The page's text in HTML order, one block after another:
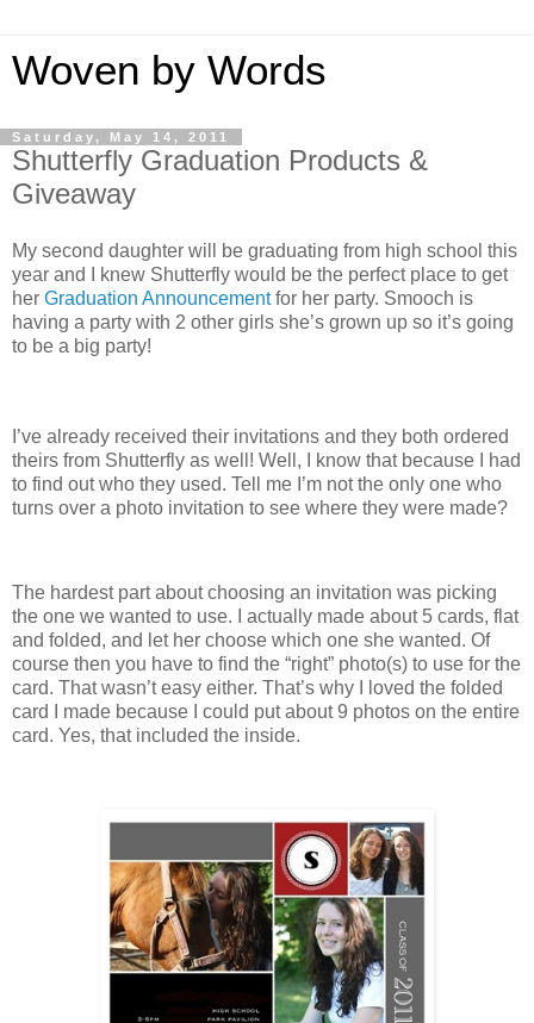
Woven by Words
Saturday, May 14, 2011
Shutterfly Graduation Products &
Giveaway
My second daughter will be graduating from high school this
year and I knew Shutterfly would be the perfect place to get
her Graduation Announcementfor her party. Smooch is
having a party with 2 other girls she’s grown up so it’s going
to be a big party!
I’ve already received their invitations and they both ordered
theirs from Shutterfly as well! Well, I know that because I had
to find out who they used. Tell me I’m not the only one who
turns over a photo invitation to see where they were made?
The hardest part about choosing an invitation was picking
the one we wanted to use. I actually made about 5 cards, flat
and folded, and let her choose which one she wanted. Of
course then you have to find the “right” photo(s) to use for the
card. That wasn’t easy either. That’s why I loved the folded
card I made because I could put about 9 photos on the entire
card. Yes, that included the inside.